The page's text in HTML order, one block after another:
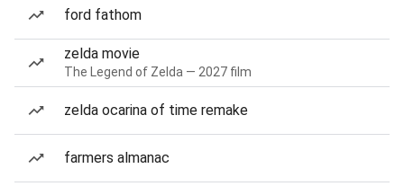
ford fathom
zelda movie
The Legend of Zelda — 2027 film
zelda ocarina of time remake
farmers almanac